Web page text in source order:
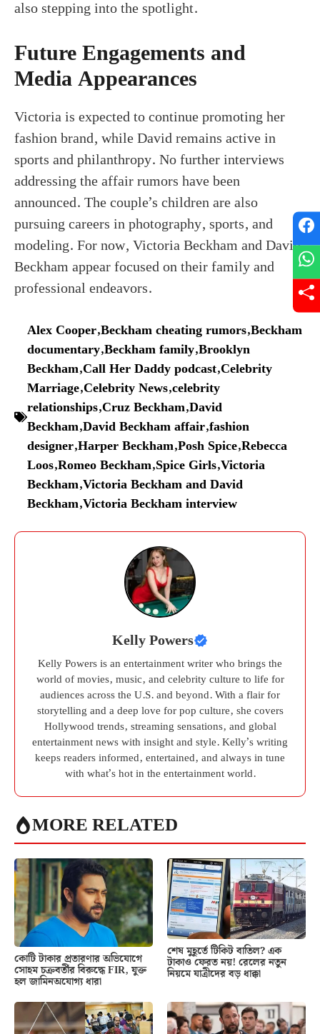
also stepping into the spotlight.
Future Engagements and
Media Appearances
Victoria is expected to continue promoting her
fashion brand, while David remains active in
sports and philanthropy. No further interviews
addressing the affair rumors have been
announced. The couple’s children are also
pursuing careers in photography, sports, and
modeling. For now, Victoria Beckham and David
Beckham appear focused on their family and
professional endeavors.
Alex Cooper,Beckham cheating rumors,Beckham
documentary,Beckham family,Brooklyn
Beckham,Call Her Daddy podcast,Celebrity
Marriage,Celebrity News,celebrity
relationships,Cruz Beckham,David
Beckham,David Beckham affair,fashion
designer,Harper Beckham,Posh Spice,Rebecca
Loos,Romeo Beckham,Spice Girls,Victoria
Beckham,Victoria Beckham and David
Beckham,Victoria Beckham interview
Kelly Powers
Kelly Powers is an entertainment writer who brings the
world of movies, music, and celebrity culture to life for
audiences across the U.S. and beyond. With a flair for
storytelling and a deep love for pop culture, she covers
Hollywood trends, streaming sensations, and global
entertainment news with insight and style. Kelly’s writing
keeps readers informed, entertained, and always in tune
with what’s hot in the entertainment world.
MORE RELATED
কোটি টাকার প্রতারণার অভিযোগে
সোহম চক্রবর্তীর বিরুদ্ধে FIR, যুক্ত
হল জামিনঅযোগ্য ধারা
শেষ মুহূর্তে টিকিট বাতিল? এক
টাকাও ফেরত নয়! রেলের নতুন
নিয়মে যাত্রীদের বড় ধাক্কা